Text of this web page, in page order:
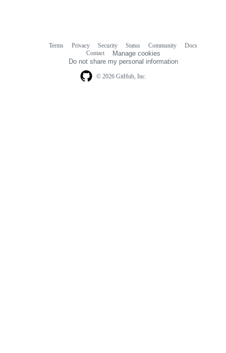
© 2026 GitHub, Inc.
Terms Privacy Security Status Community
Docs
Contact
Manage cookies
Do not share my personal information